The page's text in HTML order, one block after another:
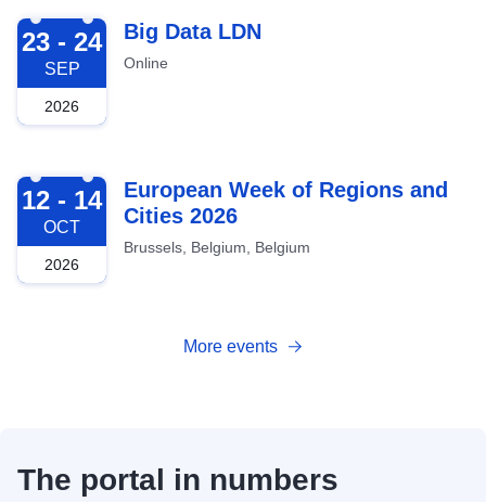
2026-09-23
23 - 24
SEP
2026
Big Data LDN
Online
2026-10-12
12 - 14
OCT
2026
European Week of Regions and
Cities 2026
Brussels, Belgium, Belgium
More events
The portal in numbers